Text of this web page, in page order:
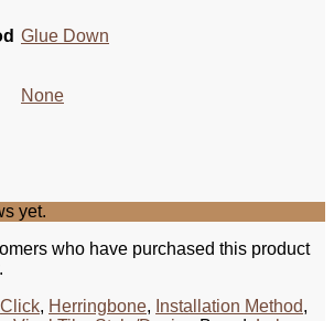
Glue Down
None
yet.
who have purchased this product
Click, Herringbone, Installation Method,